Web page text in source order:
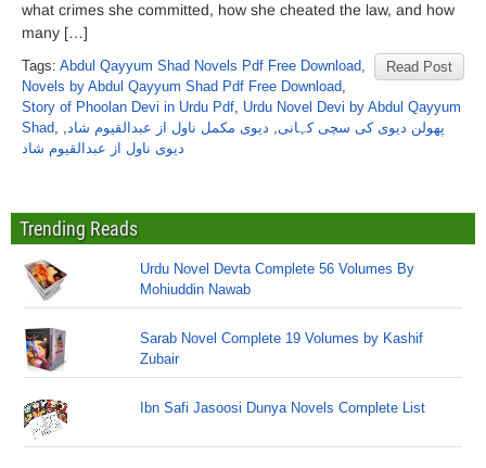
what crimes she committed, how she cheated the law, and how
many […]
Read Post
Tags: Abdul Qayyum Shad Novels Pdf Free Download,
Novels by Abdul Qayyum Shad Pdf Free Download,
Story of Phoolan Devi in Urdu Pdf, Urdu Novel Devi by Abdul Qayyum
Shad, پھولن دیوی کی سچی کہانی, دیوی مکمل ناول از عبدالقیوم شاد,
دیوی ناول از عبدالقیوم شاد
Trending Reads
Urdu Novel Devta Complete 56 Volumes By
Mohiuddin Nawab
Sarab Novel Complete 19 Volumes by Kashif
Zubair
Ibn Safi Jasoosi Dunya Novels Complete List